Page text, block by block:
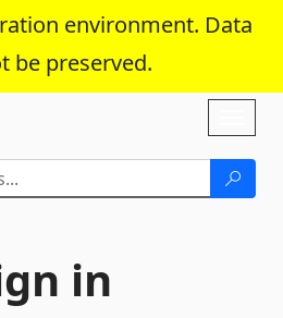
environment. Data
be preserved.
To Content
in